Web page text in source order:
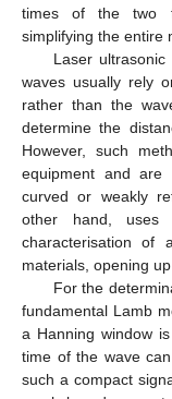
times of the two
simplifying the entire
Laser
waves usually rely
rather than the
determine the
However, such
equipment and are
curved or weakly
other hand, uses
characterisation of
materials, opening
For the
fundamental Lamb
a Hanning window
time of the wave
such a compact